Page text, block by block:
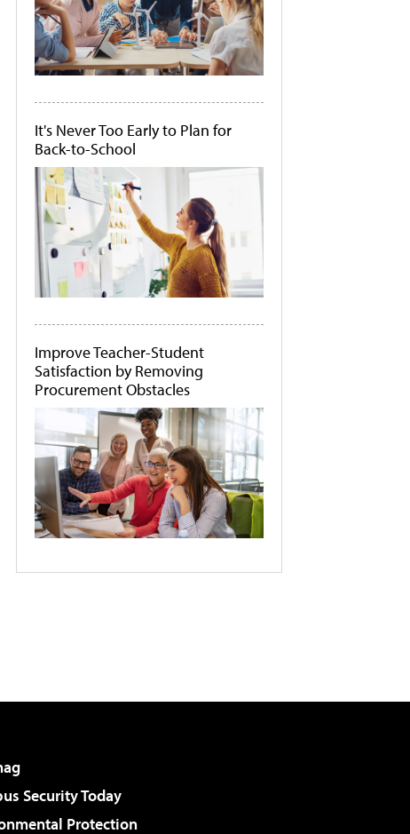
It's Never Too Early to Plan for
Back-to-School
Improve Teacher-Student
Satisfaction by Removing
Procurement Obstacles
Security Today
Protection